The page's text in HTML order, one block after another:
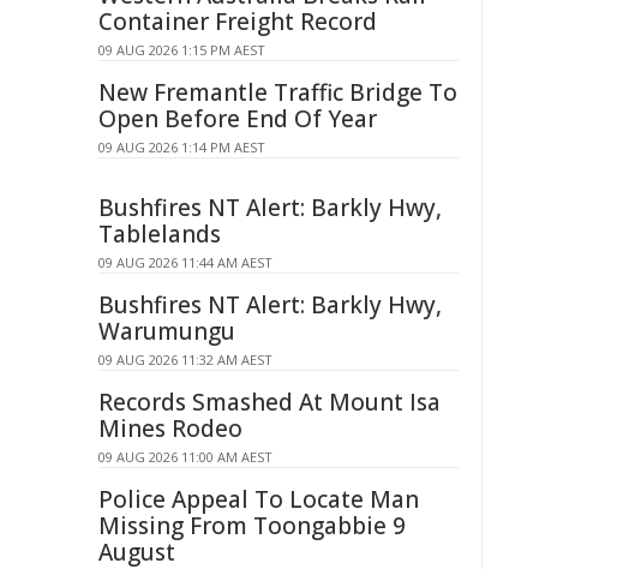
Container Freight Record
09 AUG 2026 1:15 PM AEST
New Fremantle Traffic Bridge To
Open Before End Of Year
09 AUG 2026 1:14 PM AEST
Bushfires NT Alert: Barkly Hwy,
Tablelands
09 AUG 2026 11:44 AM AEST
Bushfires NT Alert: Barkly Hwy,
Warumungu
09 AUG 2026 11:32 AM AEST
Records Smashed At Mount Isa
Mines Rodeo
09 AUG 2026 11:00 AM AEST
Police Appeal To Locate Man
Missing From Toongabbie 9
August